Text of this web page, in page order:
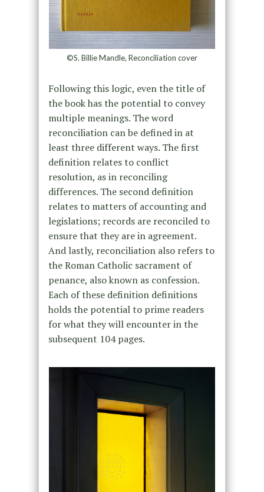
©S. Billie Mandle, Reconciliation cover
Following this logic, even the title of
the book has the potential to convey
multiple meanings. The word
reconciliation can be defined in at
least three different ways. The first
definition relates to conflict
resolution, as in reconciling
differences. The second definition
relates to matters of accounting and
legislations; records are reconciled to
ensure that they are in agreement.
And lastly, reconciliation also refers to
the Roman Catholic sacrament of
penance, also known as confession.
Each of these definition definitions
holds the potential to prime readers
for what they will encounter in the
subsequent 104 pages.